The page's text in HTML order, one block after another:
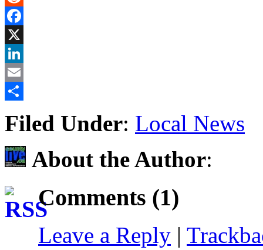
Reddit
Facebook
X
LinkedIn
Email
Filed Under: Local News
About the Author:
Comments (1)
Leave a Reply |